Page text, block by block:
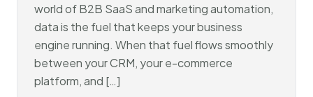
world of B2B SaaS and marketing automation,
data is the fuel that keeps your business
engine running. When that fuel flows smoothly
between your CRM, your e-commerce
platform, and […]